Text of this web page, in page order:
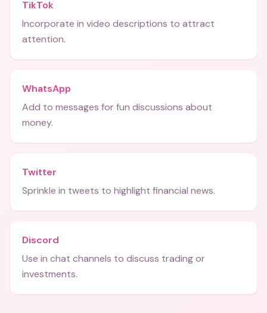
TikTok
Incorporate in video descriptions to attract
attention.
WhatsApp
Add to messages for fun discussions about
money.
Twitter
Sprinkle in tweets to highlight financial news.
Discord
Use in chat channels to discuss trading or
investments.